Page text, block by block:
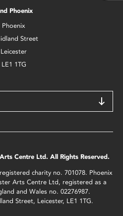
Phoenix
Phoenix
Street
Leicester
LE1 1TG
Centre Ltd. All Rights Reserved.
charity no. 701078. Phoenix
Arts Centre Ltd, registered as a
and Wales no. 02276987.
Street, Leicester, LE1 1TG.